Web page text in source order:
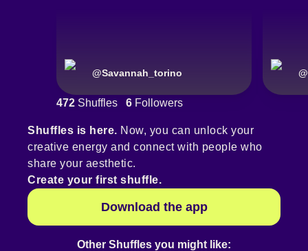
@Savannah_torino @
472 Shuffles 6 Followers
Shuffles is here. Now, you can unlock your
creative energy and connect with people who
share your aesthetic.
Create your first shuffle.
Download the app
Other Shuffles you might like: